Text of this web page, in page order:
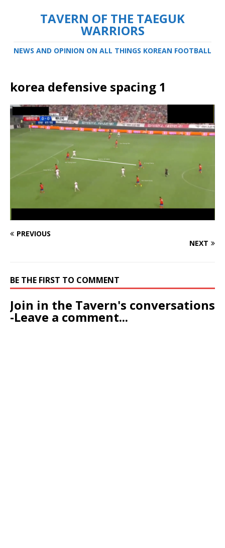
TAVERN OF THE TAEGUK
WARRIORS
NEWS AND OPINION ON ALL THINGS KOREAN FOOTBALL
korea defensive spacing 1
PREVIOUS
NEXT
BE THE FIRST TO COMMENT
Join in the Tavern's conversations
-Leave a comment...